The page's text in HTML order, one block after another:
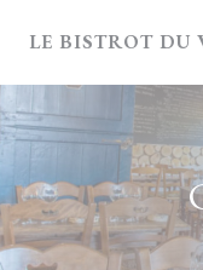
LE BISTROT DU